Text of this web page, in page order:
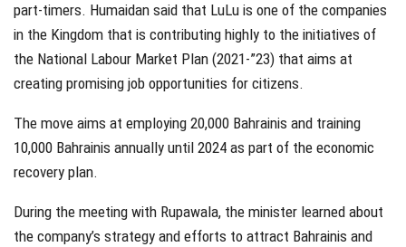
part-timers. Humaidan said that LuLu is one of the companies
in the Kingdom that is contributing highly to the initiatives of
the National Labour Market Plan (2021-”23) that aims at
creating promising job opportunities for citizens.
The move aims at employing 20,000 Bahrainis and training
10,000 Bahrainis annually until 2024 as part of the economic
recovery plan.
During the meeting with Rupawala, the minister learned about
the company’s strategy and efforts to attract Bahrainis and